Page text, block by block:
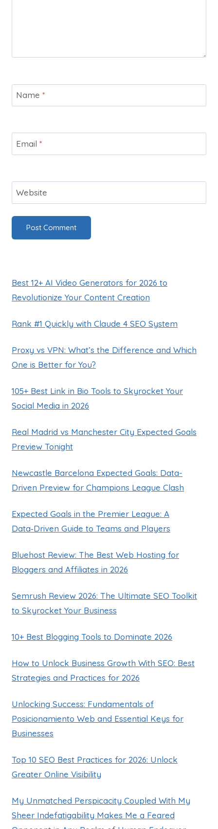
Name *
Email *
Website
Best 12+ AI Video Generators for 2026 to
Revolutionize Your Content Creation
Rank #1 Quickly with Claude 4 SEO System
Proxy vs VPN: What’s the Difference and Which
One is Better for You?
105+ Best Link in Bio Tools to Skyrocket Your
Social Media in 2026
Real Madrid vs Manchester City Expected Goals
Preview Tonight
Newcastle Barcelona Expected Goals: Data-
Driven Preview for Champions League Clash
Expected Goals in the Premier League: A
Data‑Driven Guide to Teams and Players
Bluehost Review: The Best Web Hosting for
Bloggers and Affiliates in 2026
Semrush Review 2026: The Ultimate SEO Toolkit
to Skyrocket Your Business
10+ Best Blogging Tools to Dominate 2026
How to Unlock Business Growth With SEO: Best
Strategies and Practices for 2026
Unlocking Success: Fundamentals of
Posicionamiento Web and Essential Keys for
Businesses
Top 10 SEO Best Practices for 2026: Unlock
Greater Online Visibility
My Unmatched Perspicacity Coupled With My
Sheer Indefatigability Makes Me a Feared